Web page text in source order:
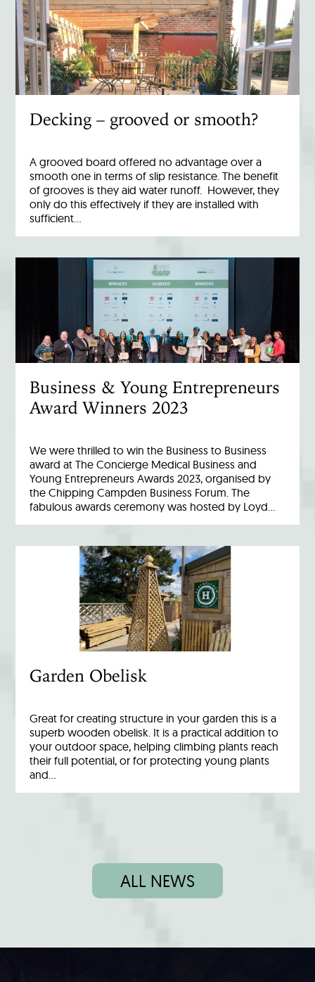
Decking – grooved or smooth?
A grooved board offered no advantage over a
smooth one in terms of slip resistance. The benefit
of grooves is they aid water runoff. However, they
only do this effectively if they are installed with
sufficient…
Business & Young Entrepreneurs
Award Winners 2023
We were thrilled to win the Business to Business
award at The Concierge Medical Business and
Young Entrepreneurs Awards 2023, organised by
the Chipping Campden Business Forum. The
fabulous awards ceremony was hosted by Loyd…
Garden Obelisk
Great for creating structure in your garden this is a
superb wooden obelisk. It is a practical addition to
your outdoor space, helping climbing plants reach
their full potential, or for protecting young plants
and…
ALL NEWS